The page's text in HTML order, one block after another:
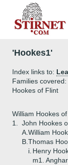
'Hookes1'
Index links to:
Families
Hookes of Flint
William Hookes
1.
John Hookes
A. William
B. Thomas
i. Henry
m1.